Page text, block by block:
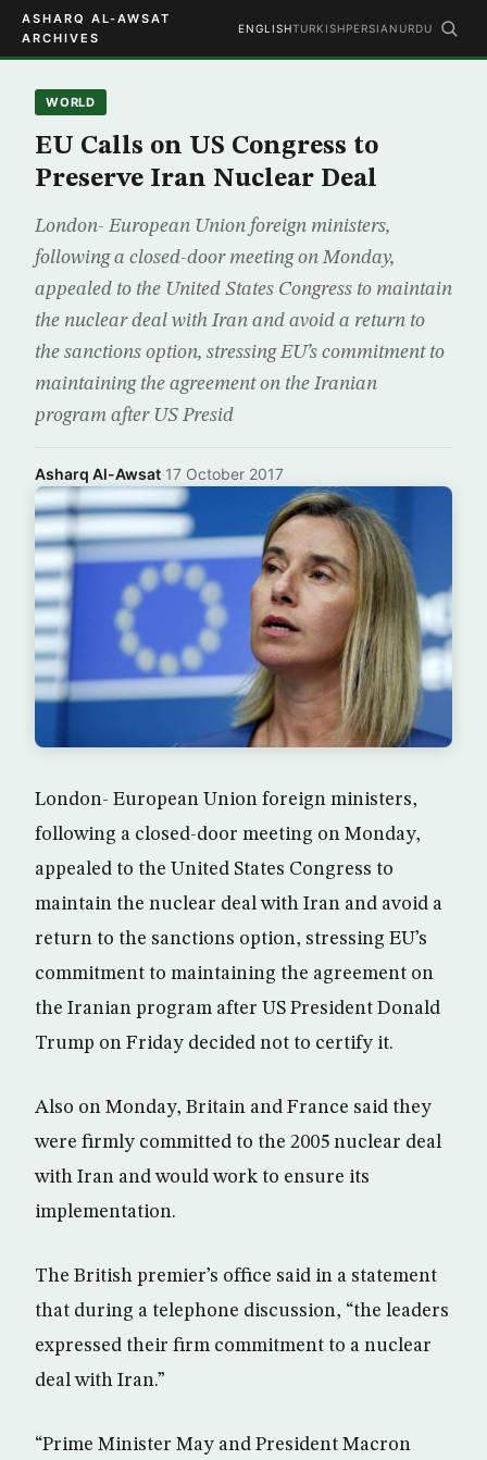
ASHARQ AL-AWSAT
ARCHIVES
ENGLISHTURKISHPERSIAN URDU
WORLD
EU Calls on US Congress to
Preserve Iran Nuclear Deal
London- European Union foreign ministers,
following a closed-door meeting on Monday,
appealed to the United States Congress to maintain
the nuclear deal with Iran and avoid a return to
the sanctions option, stressing EU’s commitment to
maintaining the agreement on the Iranian
program after US Presid
Asharq Al-Awsat·17 October 2017
London- European Union foreign ministers,
following a closed-door meeting on Monday,
appealed to the United States Congress to
maintain the nuclear deal with Iran and avoid a
return to the sanctions option, stressing EU’s
commitment to maintaining the agreement on
the Iranian program after US President Donald
Trump on Friday decided not to certify it.
Also on Monday, Britain and France said they
were firmly committed to the 2005 nuclear deal
with Iran and would work to ensure its
implementation.
The British premier’s office said in a statement
that during a telephone discussion, “the leaders
expressed their firm commitment to a nuclear
deal with Iran.”
“Prime Minister May and President Macron